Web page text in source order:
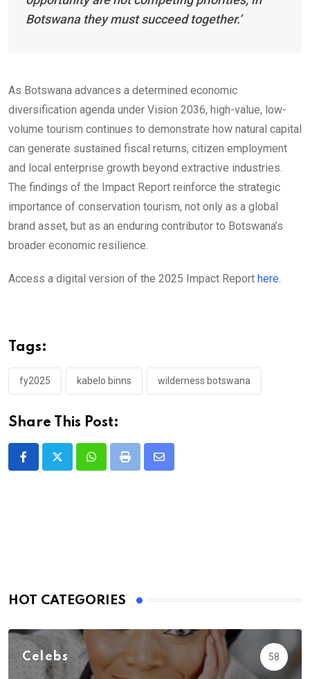
Botswana they must succeed together.’
As Botswana advances a determined economic
diversification agenda under Vision 2036, high-value, low-
volume tourism continues to demonstrate how natural capital
can generate sustained fiscal returns, citizen employment
and local enterprise growth beyond extractive industries.
The findings of the Impact Report reinforce the strategic
importance of conservation tourism, not only as a global
brand asset, but as an enduring contributor to Botswana’s
broader economic resilience.
Access a digital version of the 2025 Impact Report here
Tags:
fy2025 kabelo binns wilderness botswana
Share This Post:
WhatsappPrint
Share
HOT CATEGORIES
Celebs 58